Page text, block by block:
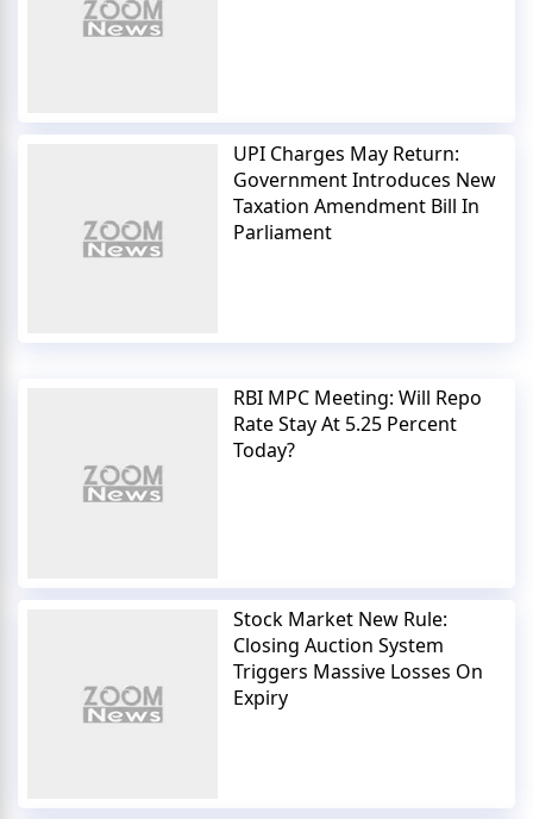
UPI Charges May Return:
Government Introduces New
Taxation Amendment Bill In
Parliament
RBI MPC Meeting: Will Repo
Rate Stay At 5.25 Percent
Today?
Stock Market New Rule:
Closing Auction System
Triggers Massive Losses On
Expiry